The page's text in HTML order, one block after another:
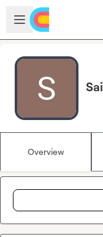
Skip to main content
Open sidebar
Sai
Overview